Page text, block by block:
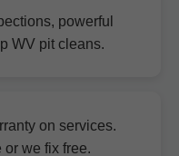
powerful
WV pit cleans.
on services.
or we fix free.